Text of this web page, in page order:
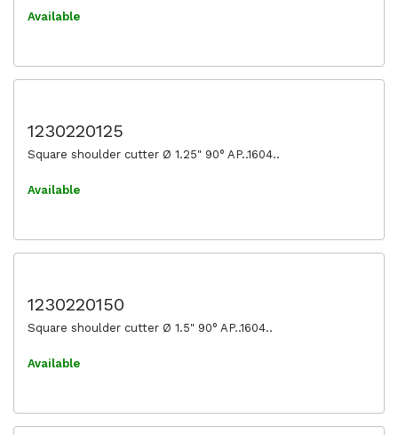
Available
1230220125
Square shoulder cutter Ø 1.25" 90° AP..1604..
Available
1230220150
Square shoulder cutter Ø 1.5" 90° AP..1604..
Available